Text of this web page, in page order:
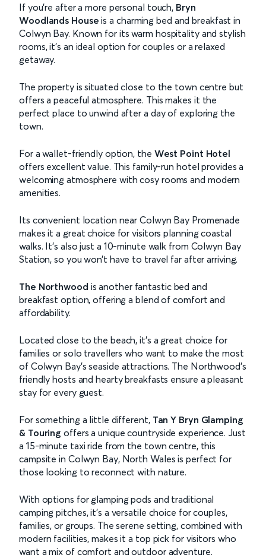
If you’re after a more personal touch, Bryn
Woodlands House is a charming bed and breakfast in
Colwyn Bay. Known for its warm hospitality and stylish
rooms, it’s an ideal option for couples or a relaxed
getaway.
The property is situated close to the town centre but
offers a peaceful atmosphere. This makes it the
perfect place to unwind after a day of exploring the
town.
For a wallet-friendly option, the West Point Hotel
offers excellent value. This family-run hotel provides a
welcoming atmosphere with cosy rooms and modern
amenities.
Its convenient location near Colwyn Bay Promenade
makes it a great choice for visitors planning coastal
walks. It’s also just a 10-minute walk from Colwyn Bay
Station, so you won’t have to travel far after arriving.
The Northwood is another fantastic bed and
breakfast option, offering a blend of comfort and
affordability.
Located close to the beach, it’s a great choice for
families or solo travellers who want to make the most
of Colwyn Bay’s seaside attractions. The Northwood’s
friendly hosts and hearty breakfasts ensure a pleasant
stay for every guest.
For something a little different, Tan Y Bryn Glamping
& Touring offers a unique countryside experience. Just
a 15-minute taxi ride from the town centre, this
campsite in Colwyn Bay, North Wales is perfect for
those looking to reconnect with nature.
With options for glamping pods and traditional
camping pitches, it’s a versatile choice for couples,
families, or groups. The serene setting, combined with
modern facilities, makes it a top pick for visitors who
want a mix of comfort and outdoor adventure.